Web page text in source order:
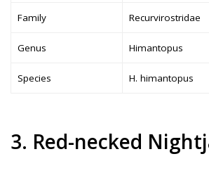
Family Recurvirostridae
Genus Himantopus
Species H. himantopus
3. Red-necked